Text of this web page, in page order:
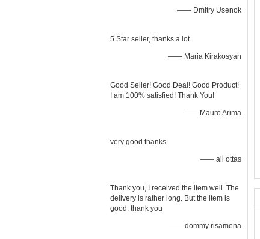
—— Dmitry Usenok
5 Star seller, thanks a lot.
—— Maria Kirakosyan
Good Seller! Good Deal! Good Product!
I am 100% satisfied! Thank You!
—— Mauro Arima
very good thanks
—— ali ottas
Thank you, I received the item well. The
delivery is rather long. But the item is
good. thank you
—— dommy risamena